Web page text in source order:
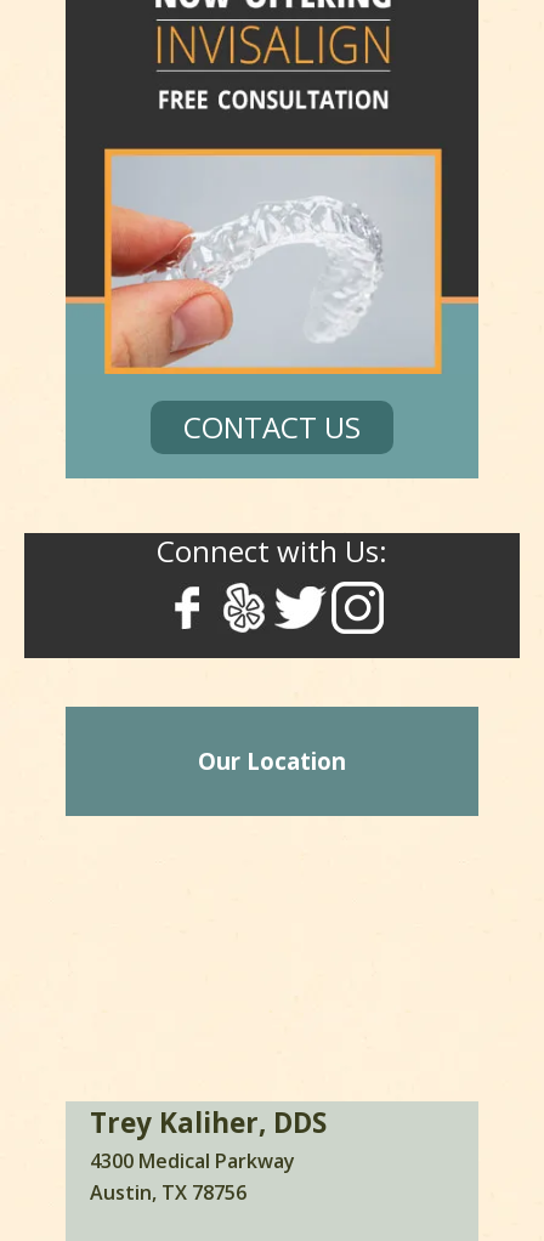
CONTACT US
Connect with Us:
Our Location
Trey Kaliher, DDS
4300 Medical Parkway
Austin, TX 78756